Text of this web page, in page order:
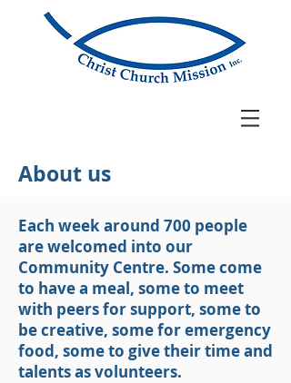
About us
Each week around 700 people
are welcomed into our
Community Centre. Some come
to have a meal, some to meet
with peers for support, some to
be creative, some for emergency
food, some to give their time and
talents as volunteers.